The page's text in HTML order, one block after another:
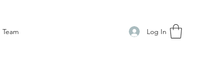
Team Log In